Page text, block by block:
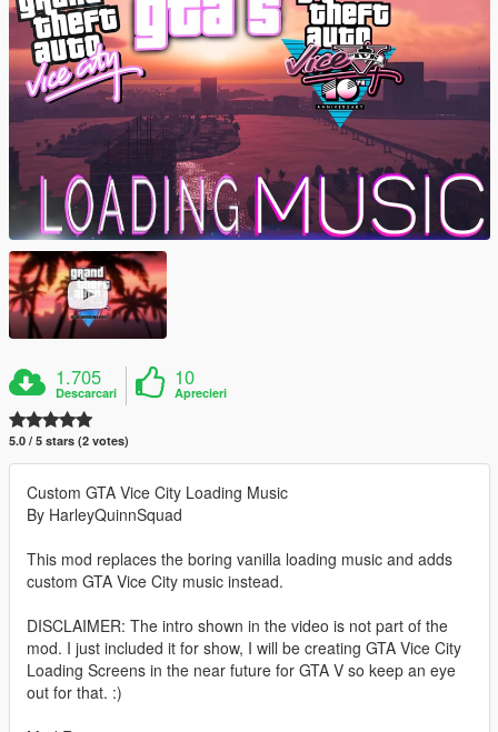
1.705
Descarcari
10
Aprecieri
5.0 / 5 stars (2 votes)
Custom GTA Vice City Loading Music
By HarleyQuinnSquad
This mod replaces the boring vanilla loading music and adds
custom GTA Vice City music instead.
DISCLAIMER: The intro shown in the video is not part of the
mod. I just included it for show, I will be creating GTA Vice City
Loading Screens in the near future for GTA V so keep an eye
out for that. :)